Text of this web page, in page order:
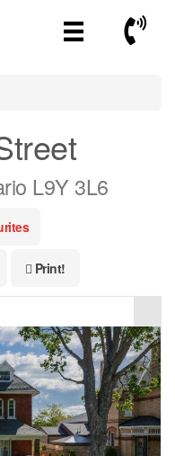
Call
L9Y 3L6
Print!